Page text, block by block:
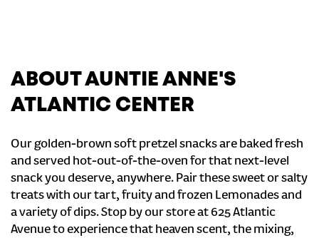
ABOUT AUNTIE ANNE'S
ATLANTIC CENTER
Our golden-brown soft pretzel snacks are baked fresh
and served hot-out-of-the-oven for that next-level
snack you deserve, anywhere. Pair these sweet or salty
treats with our tart, fruity and frozen Lemonades and
a variety of dips. Stop by our store at 625 Atlantic
Avenue to experience that heaven scent, the mixing,